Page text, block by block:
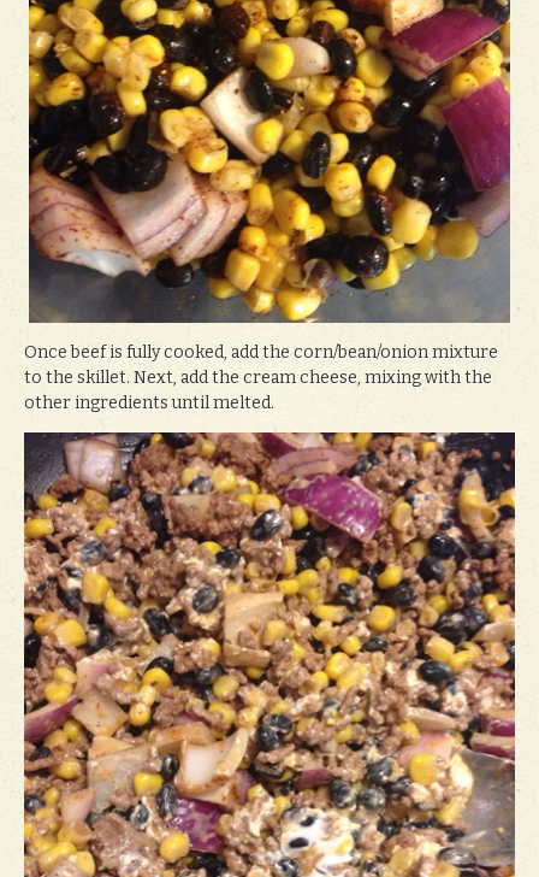
Once beef is fully cooked, add the corn/bean/onion mixture
to the skillet. Next, add the cream cheese, mixing with the
other ingredients until melted.